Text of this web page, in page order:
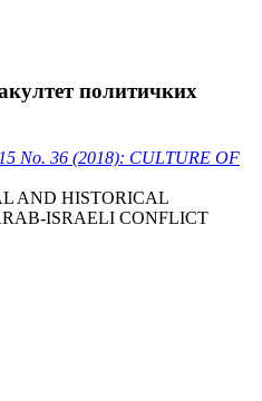
политичких
No. 36 (2018): CULTURE OF
AND HISTORICAL
ISRAELI CONFLICT